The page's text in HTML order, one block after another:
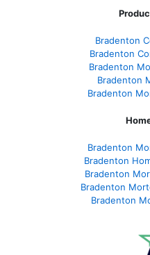
Bradenton
Bradenton
Bradenton
Bradenton
Bradenton
Bradenton
Bradenton
Bradenton
Bradenton
Bradenton